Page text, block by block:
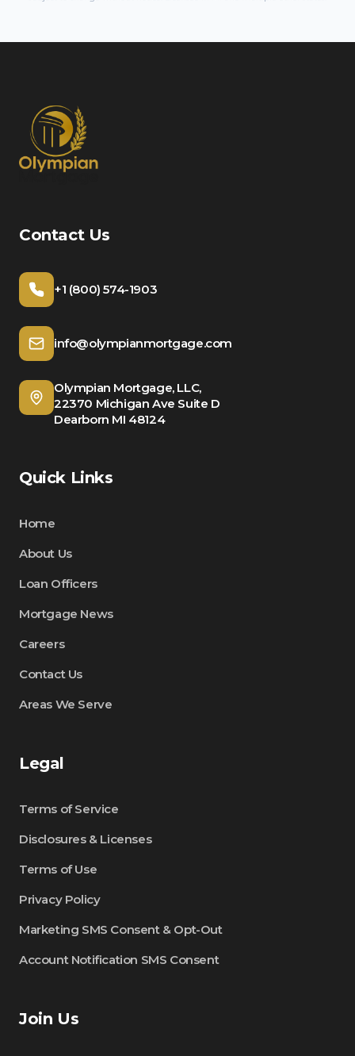
Contact Us
+1 (800) 574-1903
info@olympianmortgage.com
Olympian Mortgage, LLC,
22370 Michigan Ave Suite D
Dearborn MI 48124
Quick Links
Home
About Us
Loan Officers
Mortgage News
Careers
Contact Us
Areas We Serve
Legal
Terms of Service
Disclosures & Licenses
Terms of Use
Privacy Policy
Marketing SMS Consent & Opt-Out
Account Notification SMS Consent
Join Us